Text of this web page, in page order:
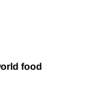
food